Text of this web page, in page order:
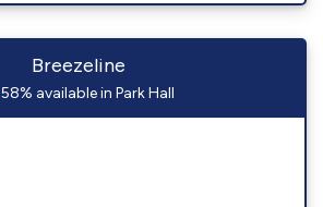
Breezeline
58% available in Park Hall